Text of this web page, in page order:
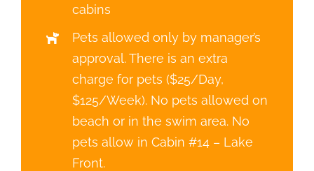
cabins
Pets allowed only by manager’s
approval. There is an extra
charge for pets ($25/Day,
$125/Week). No pets allowed on
beach or in the swim area. No
pets allow in Cabin #14 – Lake
Front.